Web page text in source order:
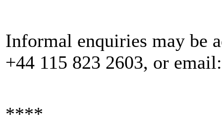
Informal enquiries may be
+44 115 823 2603, or
****